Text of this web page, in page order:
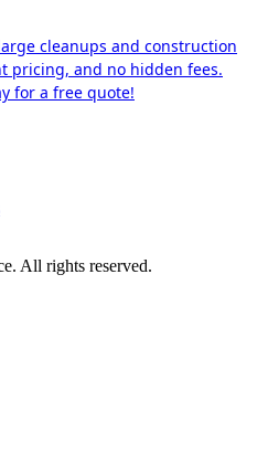
cleanups and construction
pricing, and no hidden fees.
for a free quote!
All rights reserved.